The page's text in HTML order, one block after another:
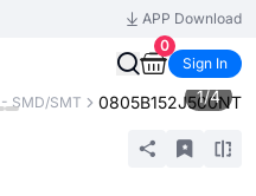
APP Download
0
Sign In
SMD/SMT 0805B152J500NT
1/4